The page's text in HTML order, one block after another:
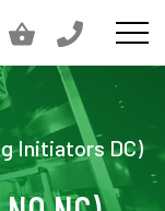
Initiators DC)